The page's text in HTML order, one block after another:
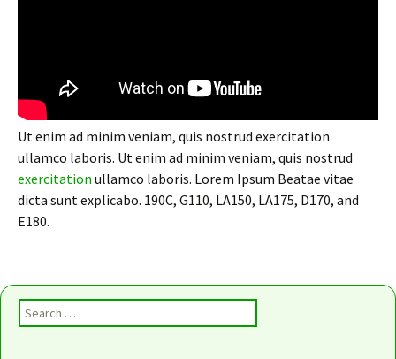
Ut enim ad minim veniam, quis nostrud exercitation
ullamco laboris. Ut enim ad minim veniam, quis nostrud
exercitation ullamco laboris. Lorem Ipsum Beatae vitae
dicta sunt explicabo. 190C, G110, LA150, LA175, D170, and
E180.
Search for: